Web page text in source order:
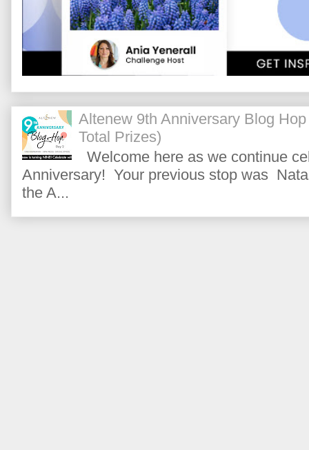
Altenew 9th Anniversary Blog
Total Prizes)
Welcome here as we continue
Anniversary! Your previous stop was
the A...